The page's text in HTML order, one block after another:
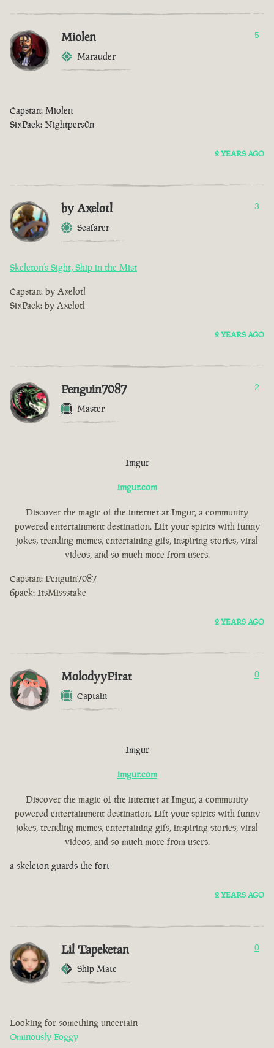
Miolen
Marauder
5
Capstan: Miolen
SixPack: Nightpers0n
2 YEARS AGO
by Axelotl
Seafarer
3
Skeleton’s Sight, Ship in the Mist
Capstan: by Axelotl
SixPack: by Axelotl
2 YEARS AGO
Penguin7087
Master
2
Imgur
imgur.com
Discover the magic of the internet at Imgur, a community
powered entertainment destination. Lift your spirits with funny
jokes, trending memes, entertaining gifs, inspiring stories, viral
videos, and so much more from users.
Capstan: Penguin7087
6pack: ItsMissstake
2 YEARS AGO
MolodyyPirat
Captain
0
Imgur
imgur.com
Discover the magic of the internet at Imgur, a community
powered entertainment destination. Lift your spirits with funny
jokes, trending memes, entertaining gifs, inspiring stories, viral
videos, and so much more from users.
a skeleton guards the fort
2 YEARS AGO
Lil Tapeketan
Ship Mate
0
Looking for something uncertain
Ominously Foggy